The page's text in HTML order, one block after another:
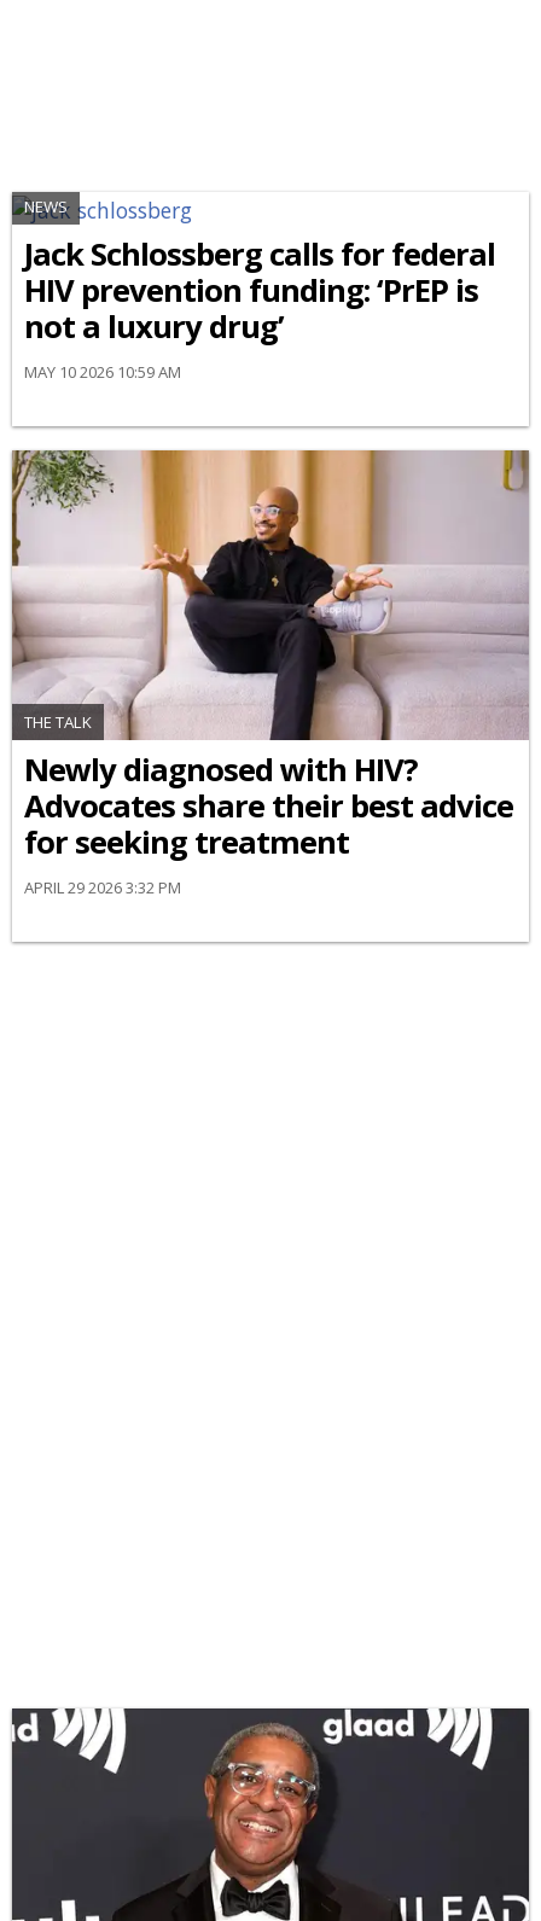
NEWS
Jack Schlossberg calls for federal
HIV prevention funding: ‘PrEP is
not a luxury drug’
MAY 10 2026 10:59 AM
THE TALK
Newly diagnosed with HIV?
Advocates share their best advice
for seeking treatment
APRIL 29 2026 3:32 PM